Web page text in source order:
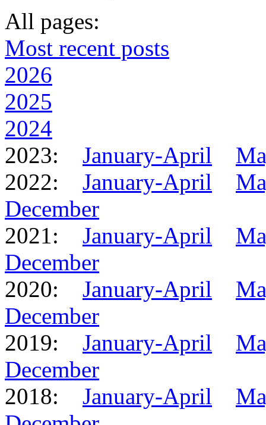
All pages:
Most recent posts
2026
2025
2024
2023: January-April
2022: January-April
December
2021: January-April
December
2020: January-April
December
2019: January-April
December
2018: January-April